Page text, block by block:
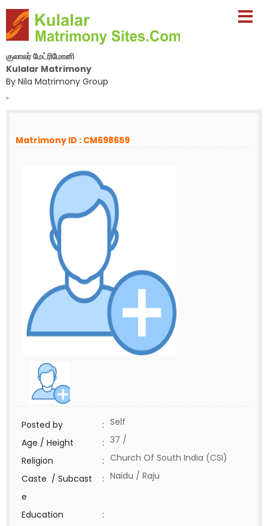
குலாலர் மேட்ரிமோனி
Kulalar Matrimony
By Nila Matrimony Group
-
Matrimony ID : CM698659
Posted by : Self
Age / Height
: 37 /
Religion
: Church Of South India (CSI)
Caste / Subcast
e
: Naidu / Raju
Education
: